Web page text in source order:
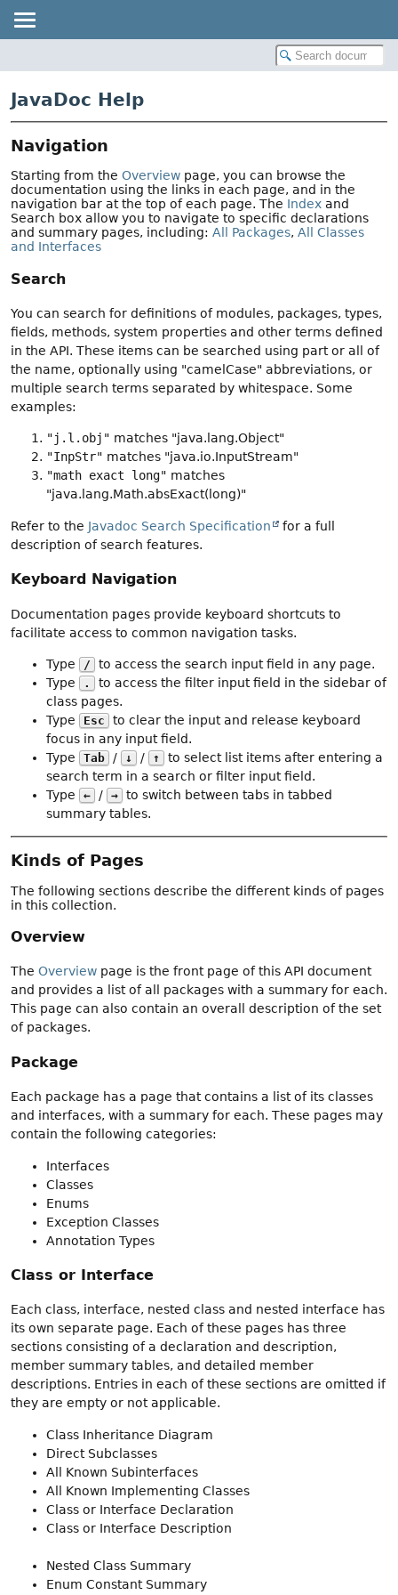
JavaDoc Help
Navigation
Starting from the Overview page, you can browse the
documentation using the links in each page, and in the
navigation bar at the top of each page. The Index and
Search box allow you to navigate to specific declarations
and summary pages, including: All Packages, All Classes
and Interfaces
Search
You can search for definitions of modules, packages, types,
fields, methods, system properties and other terms defined
in the API. These items can be searched using part or all of
the name, optionally using "camelCase" abbreviations, or
multiple search terms separated by whitespace. Some
examples:
"j.l.obj" matches "java.lang.Object"
"InpStr" matches "java.io.InputStream"
"math exact long" matches
"java.lang.Math.absExact(long)"
Refer to the Javadoc Search Specification
for a full
description of search features.
Keyboard Navigation
Documentation pages provide keyboard shortcuts to
facilitate access to common navigation tasks.
Type /
to access the search input field in any page.
Type
.
to access the filter input field in the sidebar of
class pages.
Type
Esc
to clear the input and release keyboard
focus in any input field.
Type
Tab / ↓ / ↑
to select list items after entering a
search term in a search or filter input field.
Type
← / → to switch between tabs in tabbed
summary tables.
Kinds of Pages
The following sections describe the different kinds of pages
in this collection.
Overview
The Overview page is the front page of this API document
and provides a list of all packages with a summary for each.
This page can also contain an overall description of the set
of packages.
Package
Each package has a page that contains a list of its classes
and interfaces, with a summary for each. These pages may
contain the following categories:
Interfaces
Classes
Enums
Exception Classes
Annotation Types
Class or Interface
Each class, interface, nested class and nested interface has
its own separate page. Each of these pages has three
sections consisting of a declaration and description,
member summary tables, and detailed member
descriptions. Entries in each of these sections are omitted if
they are empty or not applicable.
Class Inheritance Diagram
Direct Subclasses
All Known Subinterfaces
All Known Implementing Classes
Class or Interface Declaration
Class or Interface Description
Nested Class Summary
Enum Constant Summary